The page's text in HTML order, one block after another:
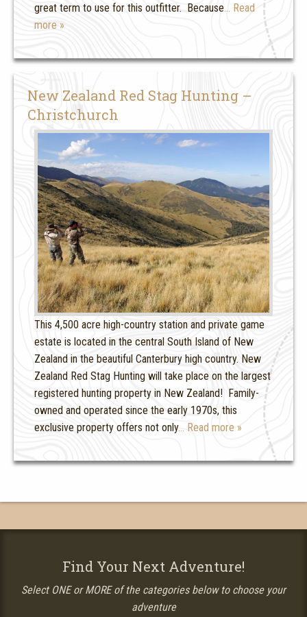
great term to use for this outfitter. Because … Read
more »
New Zealand Red Stag Hunting –
Christchurch
This 4,500 acre high-country station and private game
estate is located in the central South Island of New
Zealand in the beautiful Canterbury high country. New
Zealand Red Stag Hunting will take place on the largest
registered hunting property in New Zealand! Family-
owned and operated since the early 1970s, this
exclusive property offers not only… Read more »
Find Your Next Adventure!
Select ONE or MORE of the categories below to choose your
adventure